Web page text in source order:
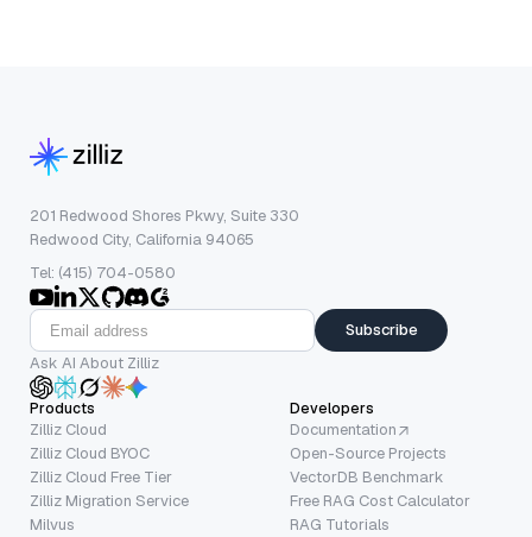
201 Redwood Shores Pkwy, Suite 330
Redwood City, California 94065
Tel: (415) 704-0580
Subscribe
Ask AI About Zilliz
Products
Zilliz Cloud
Zilliz Cloud BYOC
Zilliz Cloud Free Tier
Zilliz Migration Service
Milvus
Developers
Documentation
Open-Source Projects
VectorDB Benchmark
Free RAG Cost Calculator
RAG Tutorials